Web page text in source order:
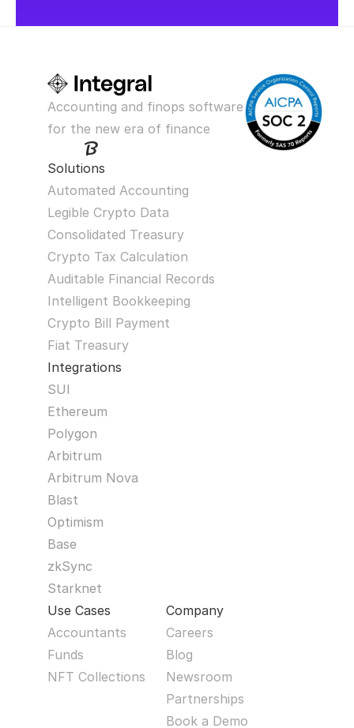
Accounting and finops software
for the new era of finance
Solutions
Automated Accounting
Legible Crypto Data
Consolidated Treasury
Crypto Tax Calculation
Auditable Financial Records
Intelligent Bookkeeping
Crypto Bill Payment
Fiat Treasury
Integrations
SUI
Ethereum
Polygon
Arbitrum
Arbitrum Nova
Blast
Optimism
Base
zkSync
Starknet
Use Cases
Accountants
Funds
NFT Collections
Company
Careers
Blog
Newsroom
Partnerships
Book a Demo